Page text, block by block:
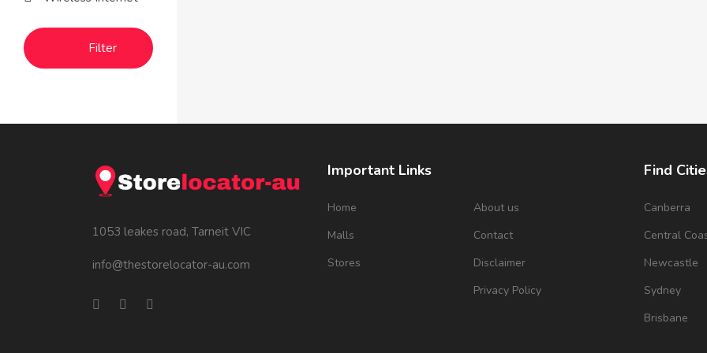
Filter
1053 leakes road, Tarneit VIC
info@thestorelocator-au.com
Important Links
Home
Malls
Stores
About us
Contact
Disclaimer
Privacy Policy
Find
Canberra
Central
Newcastle
Sydney
Brisbane